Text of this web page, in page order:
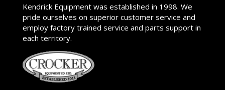
Kendrick Equipment was established in 1998. We
pride ourselves on superior customer service and
employ factory trained service and parts support in
each territory.